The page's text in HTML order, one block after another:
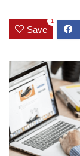
Save
1